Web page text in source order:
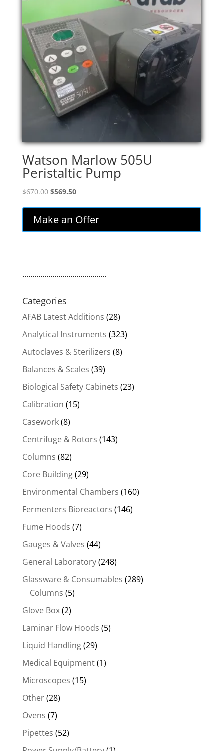
Watson Marlow 505U
Peristaltic Pump
$670.00 Original
was:
$670.00.
$569.50Current
is:
$569.50.
Make an Offer
..........................................
Categories
AFAB Latest Additions (28)
Analytical Instruments (323)
Autoclaves & Sterilizers (8)
Balances & Scales (39)
Biological Safety Cabinets (23)
Calibration (15)
Casework(8)
Centrifuge & Rotors (143)
Columns (82)
Core Building(29)
Environmental Chambers (160)
Fermenters Bioreactors (146)
Fume Hoods (7)
Gauges & Valves (44)
General Laboratory(248)
Glassware & Consumables (289)
Columns (5)
Glove Box(2)
Laminar Flow Hoods (5)
Liquid Handling(29)
Medical Equipment(1)
Microscopes (15)
Other(28)
Ovens (7)
Pipettes (52)